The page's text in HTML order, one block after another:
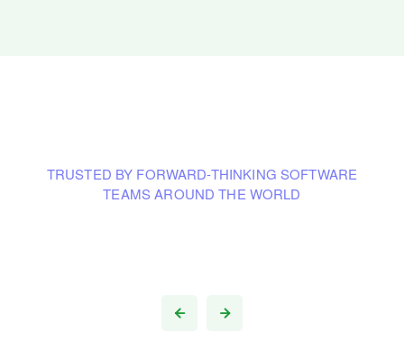
TRUSTED BY FORWARD-THINKING SOFTWARE
TEAMS AROUND THE WORLD